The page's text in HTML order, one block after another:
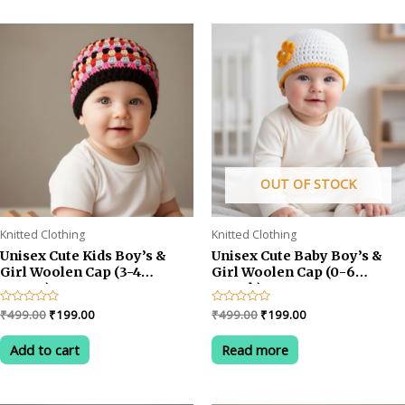
Knitted Clothing
Unisex Cute Kids Boy’s &
Girl Woolen Cap (3-4
YEARS)
Rated
0
out
of
₹499.00 Original
was:
₹499.00.
₹199.00Current
Add to cart
OUT OF STOCK
Knitted Clothing
Unisex Cute Baby Boy’s &
Girl Woolen Cap (0-6
month)
Rated
0
out
of
₹499.00 Original
was:
₹499.00.
₹199.00Current
Read more